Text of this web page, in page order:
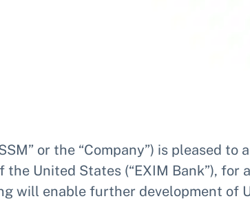
or the “Company”) is pleased
the United States (“EXIM Bank”),
will enable further development of